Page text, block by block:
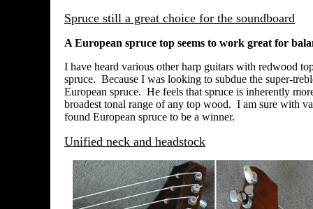
Spruce still a great choice for the soundboard
A European spruce top seems to work great for
I have heard various other harp guitars with redwood
spruce. Because I was looking to subdue the super-
European spruce. He feels that spruce is inherently
broadest tonal range of any top wood. I am sure with
found European spruce to be a winner.
Unified neck and headstock